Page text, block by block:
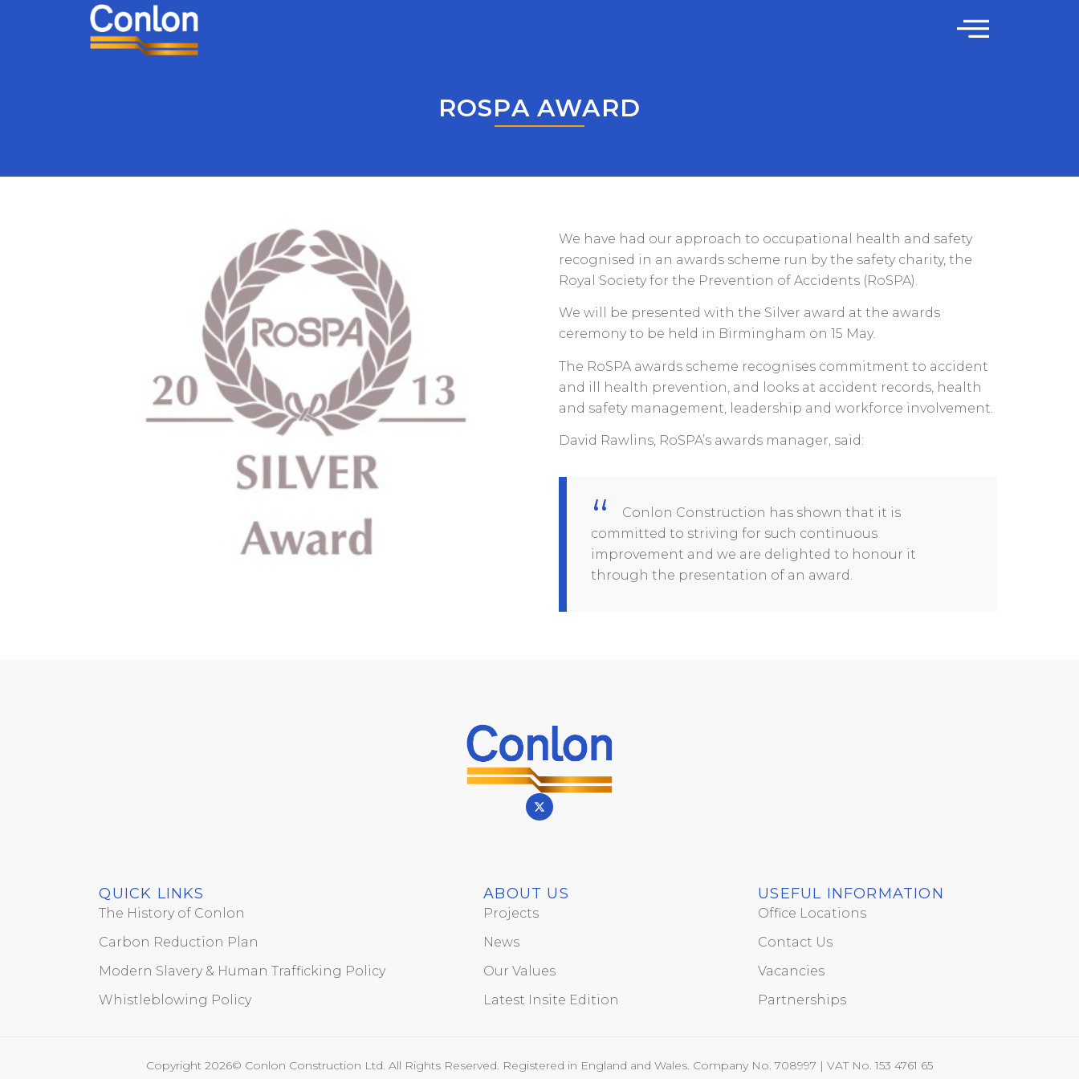
ROSPA AWARD
We have had our approach to occupational health and safety
recognised in an awards scheme run by the safety charity, the
Royal Society for the Prevention of Accidents (RoSPA).
We will be presented with the Silver award at the awards
ceremony to be held in Birmingham on 15 May.
The RoSPA awards scheme recognises commitment to accident
and ill health prevention, and looks at accident records, health
and safety management, leadership and workforce involvement.
David Rawlins, RoSPA’s awards manager, said:
Conlon Construction has shown that it is
committed to striving for such continuous
improvement and we are delighted to honour it
through the presentation of an award.
QUICK LINKS
The History of Conlon
Carbon Reduction Plan
Modern Slavery & Human Trafficking Policy
Whistleblowing Policy
ABOUT US
Projects
News
Our Values
Latest Insite Edition
USEFUL INFORMATION
Office Locations
Contact Us
Vacancies
Partnerships
Copyright 2026© Conlon Construction Ltd. All Rights Reserved. Registered in England and Wales. Company No. 708997 | VAT No. 153 4761 65